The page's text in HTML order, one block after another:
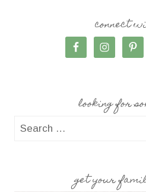
connect
looking for
Search
get your